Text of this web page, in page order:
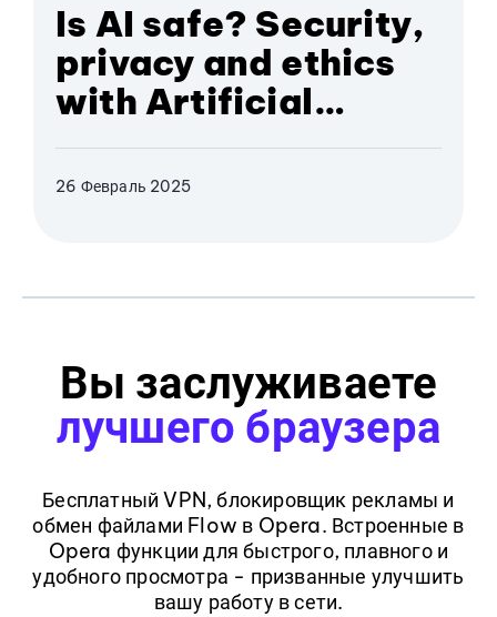
Is AI safe? Security,
privacy and ethics
with Artificial
Intelligence
26 Февраль 2025
Вы заслуживаете
лучшего браузера
Бесплатный VPN, блокировщик рекламы и
обмен файлами Flow в Opera. Встроенные в
Opera функции для быстрого, плавного и
удобного просмотра - призванные улучшить
вашу работу в сети.